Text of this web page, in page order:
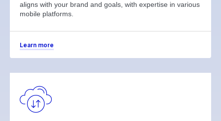
aligns with your brand and goals, with expertise in various
mobile platforms.
Learn more